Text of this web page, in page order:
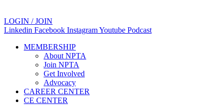
LOGIN / JOIN
Linkedin Facebook InstagramYoutube Podcast
MEMBERSHIP
About NPTA
Join NPTA
Get Involved
Advocacy
CAREER CENTER
CE CENTER